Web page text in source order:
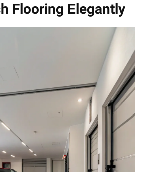
Flooring Elegantly